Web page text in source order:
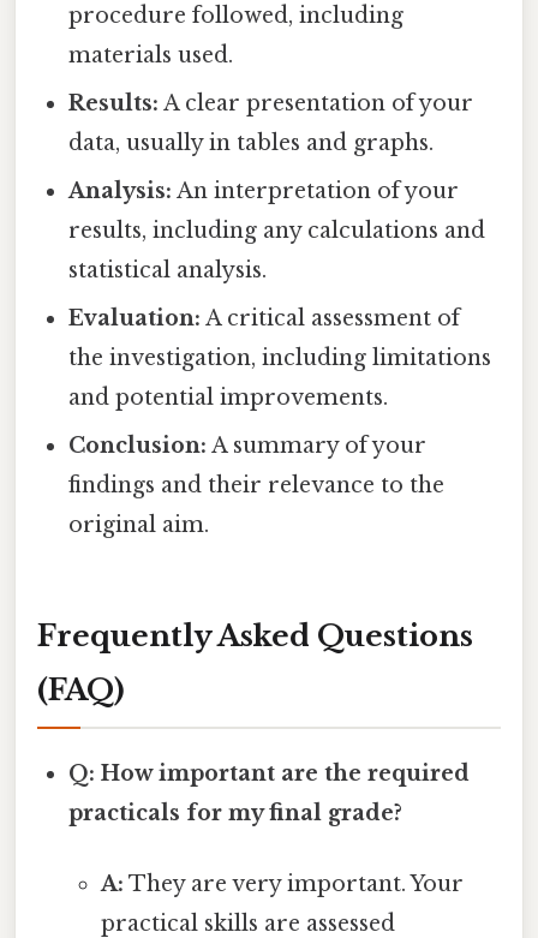
procedure followed, including
materials used.
Results: A clear presentation of your
data, usually in tables and graphs.
Analysis: An interpretation of your
results, including any calculations and
statistical analysis.
Evaluation: A critical assessment of
the investigation, including limitations
and potential improvements.
Conclusion: A summary of your
findings and their relevance to the
original aim.
Frequently Asked Questions
(FAQ)
Q: How important are the required
practicals for my final grade?
A: They are very important. Your
practical skills are assessed